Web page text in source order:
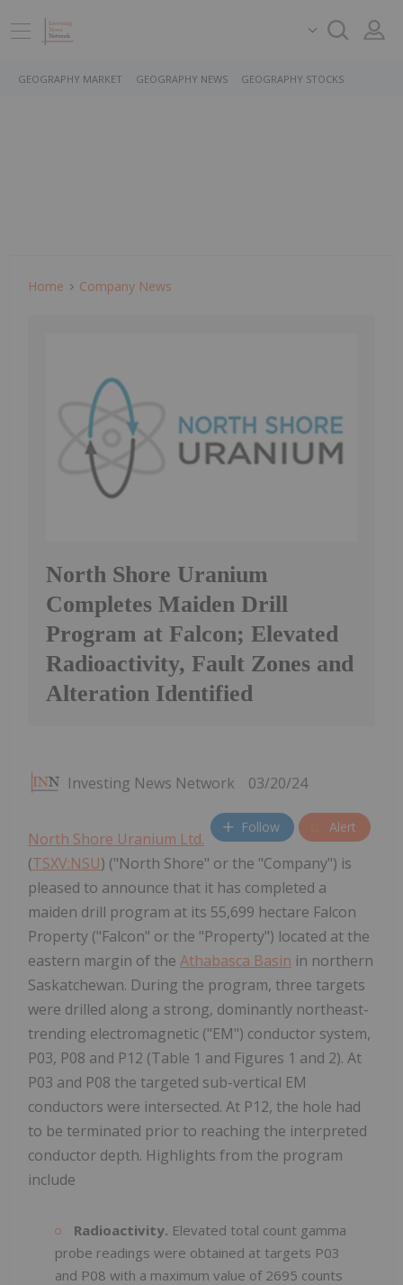
GEOGRAPHY MARKET GEOGRAPHY NEWS GEOGRAPHY STOCKS
Home Company News
North Shore Uranium
Completes Maiden Drill
Program at Falcon; Elevated
Radioactivity, Fault Zones and
Alteration Identified
Investing News Network 03/20/24
Follow Alert
North Shore Uranium Ltd.
(TSXV:NSU) ("North Shore" or the "Company") is
pleased to announce that it has completed a
maiden drill program at its 55,699 hectare Falcon
Property ("Falcon" or the "Property") located at the
eastern margin of the Athabasca Basin in northern
Saskatchewan. During the program, three targets
were drilled along a strong, dominantly northeast-
trending electromagnetic ("EM") conductor system,
P03, P08 and P12 (Table 1 and Figures 1 and 2). At
P03 and P08 the targeted sub-vertical EM
conductors were intersected. At P12, the hole had
to be terminated prior to reaching the interpreted
conductor depth. Highlights from the program
include
Radioactivity. Elevated total count gamma
probe readings were obtained at targets P03
and P08 with a maximum value of 2695 counts